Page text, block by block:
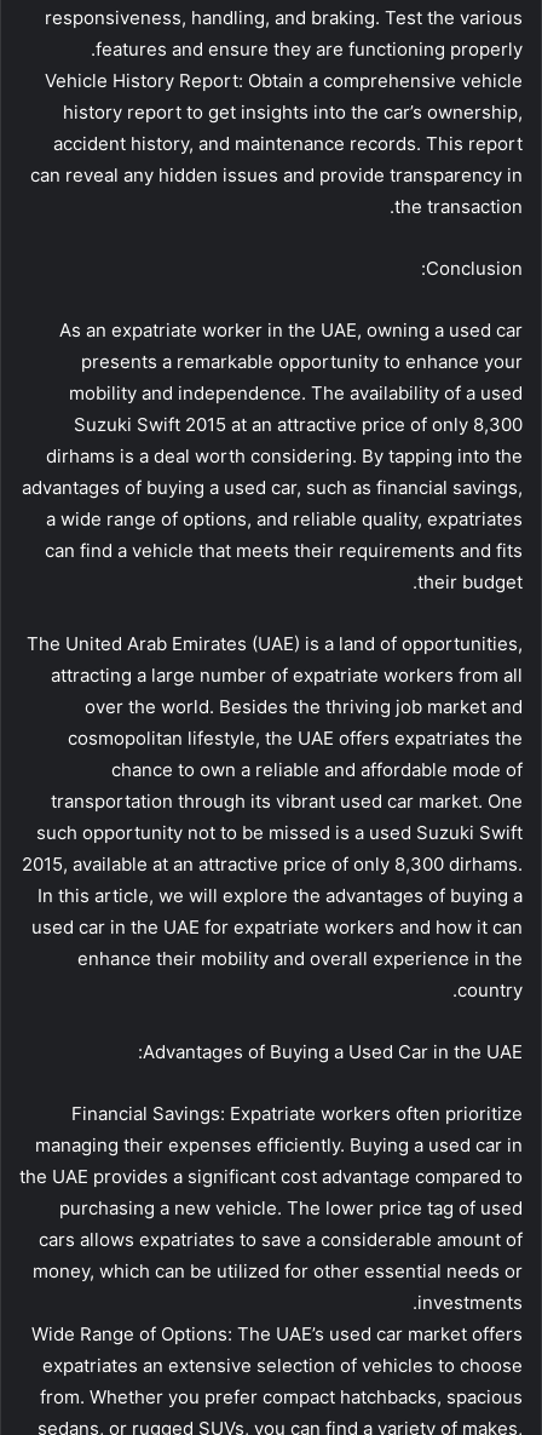
responsiveness, handling, and braking. Test the various
features and ensure they are functioning properly.
Vehicle History Report: Obtain a comprehensive vehicle
history report to get insights into the car’s ownership,
accident history, and maintenance records. This report
can reveal any hidden issues and provide transparency in
the transaction.
Conclusion:
As an expatriate worker in the UAE, owning a used car
presents a remarkable opportunity to enhance your
mobility and independence. The availability of a used
Suzuki Swift 2015 at an attractive price of only 8,300
dirhams is a deal worth considering. By tapping into the
advantages of buying a used car, such as financial savings,
a wide range of options, and reliable quality, expatriates
can find a vehicle that meets their requirements and fits
their budget.
The United Arab Emirates (UAE) is a land of opportunities,
attracting a large number of expatriate workers from all
over the world. Besides the thriving job market and
cosmopolitan lifestyle, the UAE offers expatriates the
chance to own a reliable and affordable mode of
transportation through its vibrant used car market. One
such opportunity not to be missed is a used Suzuki Swift
2015, available at an attractive price of only 8,300 dirhams.
In this article, we will explore the advantages of buying a
used car in the UAE for expatriate workers and how it can
enhance their mobility and overall experience in the
country.
Advantages of Buying a Used Car in the UAE:
Financial Savings: Expatriate workers often prioritize
managing their expenses efficiently. Buying a used car in
the UAE provides a significant cost advantage compared to
purchasing a new vehicle. The lower price tag of used
cars allows expatriates to save a considerable amount of
money, which can be utilized for other essential needs or
investments.
Wide Range of Options: The UAE’s used car market offers
expatriates an extensive selection of vehicles to choose
from. Whether you prefer compact hatchbacks, spacious
sedans, or rugged SUVs, you can find a variety of makes,